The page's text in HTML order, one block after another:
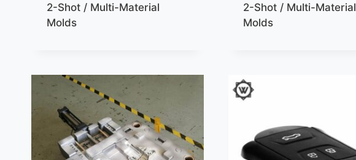
2-Shot / Multi-Material
Molds
2-Shot / Multi-Material
Molds